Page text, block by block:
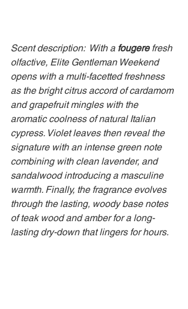
Scent description:  With a fougere fresh
olfactive, Elite Gentleman Weekend
opens with a multi-facetted freshness
as the bright citrus accord of cardamom
and grapefruit mingles with the
aromatic coolness of natural Italian
cypress. Violet leaves then reveal the
signature with an intense green note
combining with clean lavender, and
sandalwood introducing a masculine
warmth. Finally, the fragrance evolves
through the lasting, woody base notes
of teak wood and amber for a long-
lasting dry-down that lingers for hours.